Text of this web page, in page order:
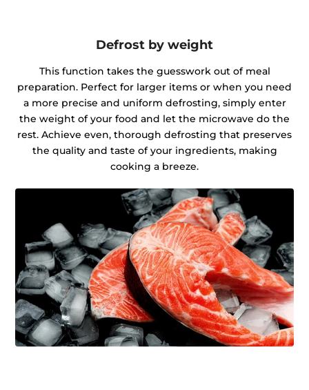
Defrost by weight
This function takes the guesswork out of meal
preparation. Perfect for larger items or when you need
a more precise and uniform defrosting, simply enter
the weight of your food and let the microwave do the
rest. Achieve even, thorough defrosting that preserves
the quality and taste of your ingredients, making
cooking a breeze.